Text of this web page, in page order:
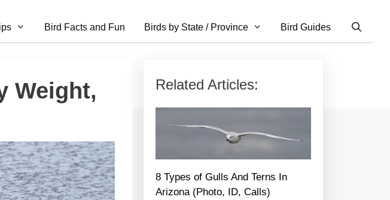
Bird Facts and Fun Birds by State / Province Bird Guides
Weight,
Related Articles:
8 Types of Gulls And Terns In
Arizona (Photo, ID, Calls)